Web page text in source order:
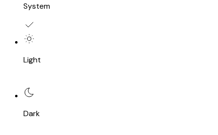
System
Light
Dark